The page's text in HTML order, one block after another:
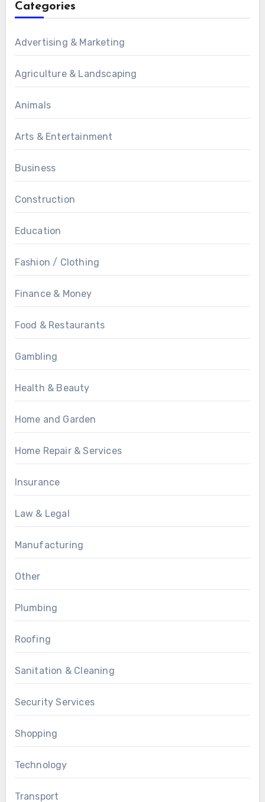
Categories
Advertising & Marketing
Agriculture & Landscaping
Animals
Arts & Entertainment
Business
Construction
Education
Fashion / Clothing
Finance & Money
Food & Restaurants
Gambling
Health & Beauty
Home and Garden
Home Repair & Services
Insurance
Law & Legal
Manufacturing
Other
Plumbing
Roofing
Sanitation & Cleaning
Security Services
Shopping
Technology
Transport